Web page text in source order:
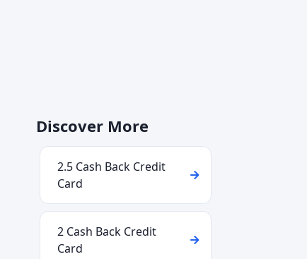
Discover More
2.5 Cash Back Credit
Card
2 Cash Back Credit
Card